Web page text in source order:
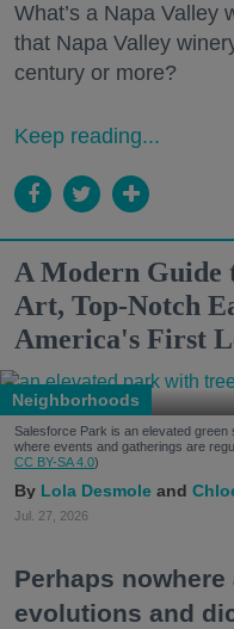
What’s a Napa
that Napa Valley
century or more?
Keep reading...
A Modern Guide
Art, Top-Notch
America's First
Neighborhoods
Salesforce Park is an elevated
where events and gatherings are
CC BY-SA 4.0)
Lola Desmole
Jul. 27, 2026
Perhaps
evolutions and